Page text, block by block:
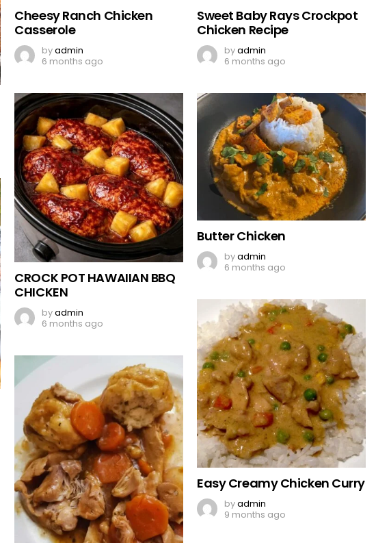
Cheesy Ranch Chicken
Casserole
byadmin
6 months ago
Sweet Baby Rays Crockpot
Chicken Recipe
byadmin
6 months ago
CROCK POT HAWAIIAN BBQ
CHICKEN
byadmin
6 months ago
Butter Chicken
byadmin
6 months ago
Easy Creamy Chicken Curry
byadmin
9 months ago